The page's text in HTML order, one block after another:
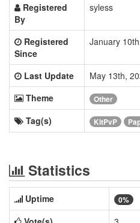
Registered
By
syless
Registered
Since
January
Last Update
May 13th,
Theme
Other
Tag(s) KitPvP
Statistics
Uptime 0%